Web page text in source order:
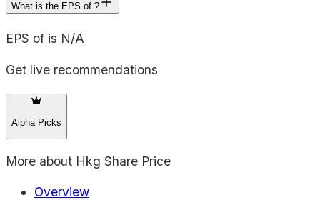
What is the EPS of ?
EPS of is N/A
Get live recommendations
Alpha Picks
More about Hkg Share Price
Overview